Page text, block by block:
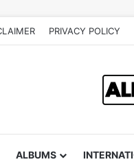
PRIVACY POLICY
ALBUMS